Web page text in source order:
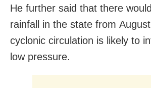
He further said that there
rainfall in the state from
cyclonic circulation is likely to
low pressure.